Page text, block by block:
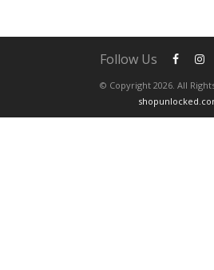
© Copyright 2026. All
Follow Us